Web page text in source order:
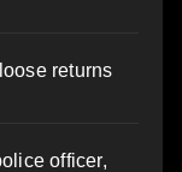
returns
officer,